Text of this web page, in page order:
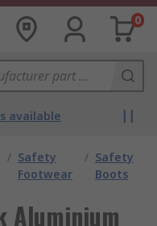
0
available
/ Safety
Footwear
/ Safety
Boots
Aluminium